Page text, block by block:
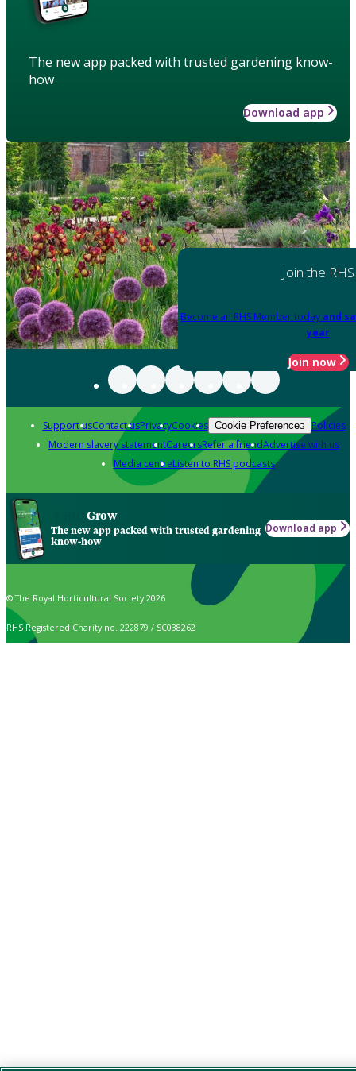
The new app packed with trusted gardening know-
how
Download app
Join the RHS
Become an RHS Member today and
year
Join now
Support usContact usPrivacyCookies Cookie Preferences Policies
Modern slavery statementCareersRefer a friendAdvertise with us
Media centreListen to RHS podcasts
Grow
The new app packed with trusted gardening
know-how
Download app
© The Royal Horticultural Society 2026
RHS Registered Charity no. 222879 / SC038262